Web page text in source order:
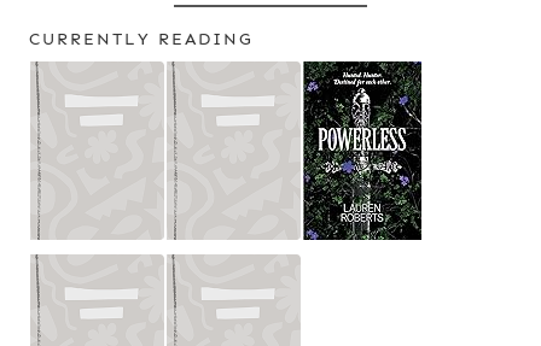
CURRENTLY READING